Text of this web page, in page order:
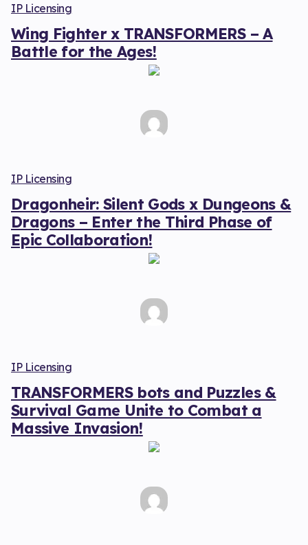
IP Licensing
Wing Fighter x TRANSFORMERS – A
Battle for the Ages!
IP Licensing
Dragonheir: Silent Gods x Dungeons &
Dragons – Enter the Third Phase of
Epic Collaboration!
IP Licensing
TRANSFORMERS bots and Puzzles &
Survival Game Unite to Combat a
Massive Invasion!